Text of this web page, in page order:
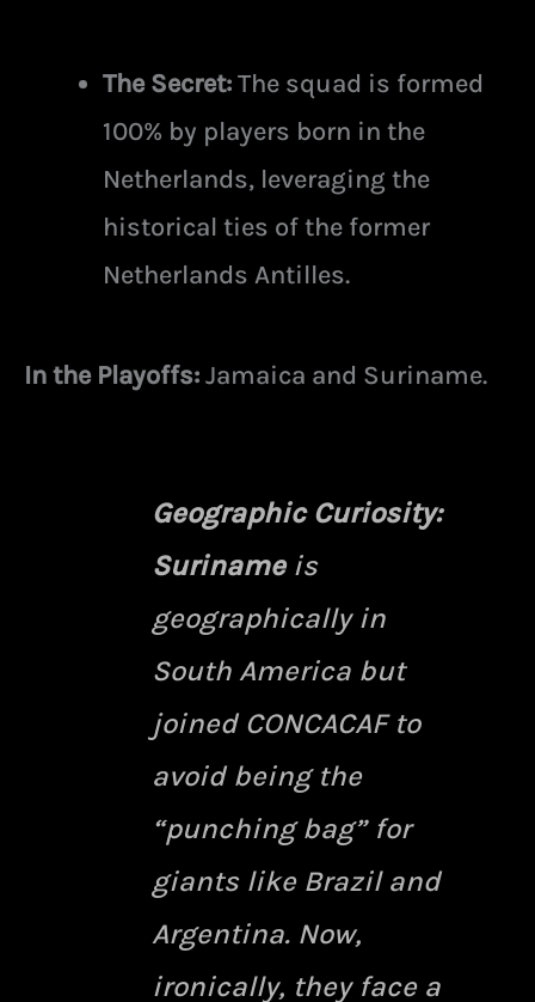
The Secret:The squad is formed
100% by players born in the
Netherlands, leveraging the
historical ties of the former
Netherlands Antilles.
In the Playoffs:Jamaica and Suriname.
Geographic Curiosity:
Surinameis
geographically in
South America but
joined CONCACAF to
avoid being the
“punching bag” for
giants like Brazil and
Argentina. Now,
ironically, they face a